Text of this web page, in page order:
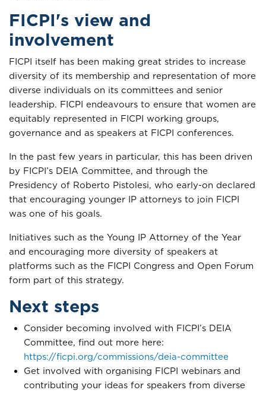
FICPI's view and
involvement
FICPI itself has been making great strides to increase
diversity of its membership and representation of more
diverse individuals on its committees and senior
leadership. FICPI endeavours to ensure that women are
equitably represented in FICPI working groups,
governance and as speakers at FICPI conferences.
In the past few years in particular, this has been driven
by FICPI’s DEIA Committee, and through the
Presidency of Roberto Pistolesi, who early-on declared
that encouraging younger IP attorneys to join FICPI
was one of his goals.
Initiatives such as the Young IP Attorney of the Year
and encouraging more diversity of speakers at
platforms such as the FICPI Congress and Open Forum
form part of this strategy.
Next steps
Consider becoming involved with FICPI’s DEIA
Committee, find out more here:
https://ficpi.org/commissions/deia-committee
Get involved with organising FICPI webinars and
contributing your ideas for speakers from diverse